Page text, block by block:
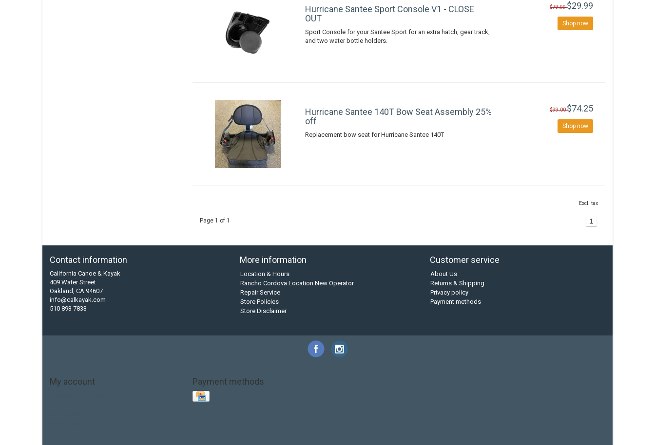
Hurricane Santee Sport Console V1 - CLOSE
OUT
Sport Console for your Santee Sport for an extra hatch, gear track,
and two water bottle holders.
$79.99$29.99
Shop now
Hurricane Santee 140T Bow Seat Assembly 25%
off
Replacement bow seat for Hurricane Santee 140T
$99.00$74.25
Shop now
Excl. tax
Page 1 of 1 1
Contact information
California Canoe & Kayak
409 Water Street
Oakland, CA 94607
info@calkayak.com
510 893 7833
More information
Location & Hours
Rancho Cordova Location New Operator
Repair Service
Store Policies
Store Disclaimer
Customer service
About Us
Returns & Shipping
Privacy policy
Payment methods
My account Payment methods